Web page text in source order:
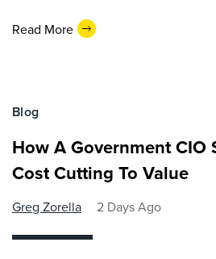
Read More
Blog
How A Government CIO
Cost Cutting To Value
Greg Zorella 2 Days Ago